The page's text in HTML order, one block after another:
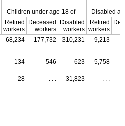
Children under age 18 of—
Disabled
Retired
workers
Deceased
workers
Disabled
workers
Retired
workers
68,234 177,732 310,231 9,213
134 546 623 5,758
28 . . . 31,823
. . .
. . . . . . . . .
. . .